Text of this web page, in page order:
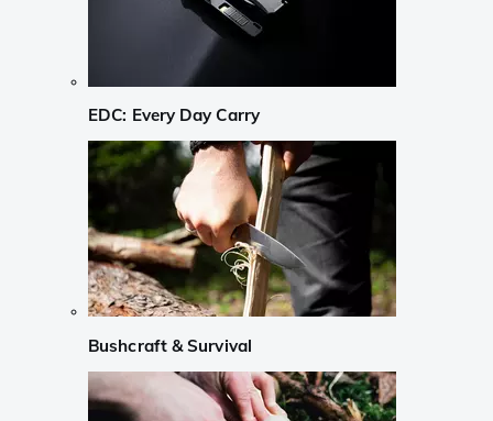
EDC: Every Day Carry
Bushcraft & Survival